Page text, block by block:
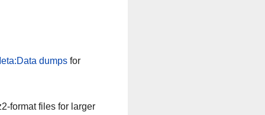
dumpsfor
format files for larger